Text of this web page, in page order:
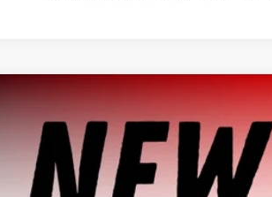
ZACNJABB3KPK87478 Stock: A1945 Model: BVTM74
64,813 mi